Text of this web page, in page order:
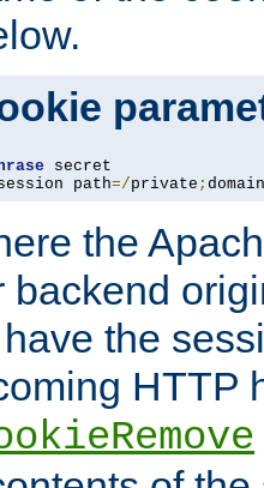
path=/private ; domain
the
backend
the
HTTP